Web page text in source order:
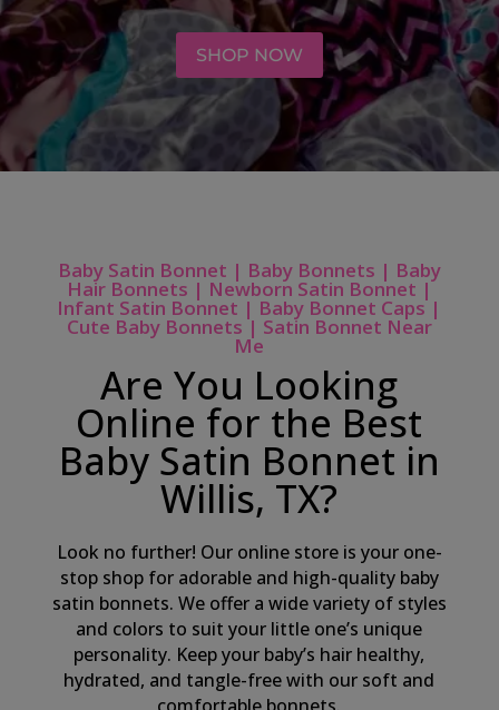
SHOP NOW
Baby Satin Bonnet | Baby Bonnets | Baby
Hair Bonnets | Newborn Satin Bonnet |
Infant Satin Bonnet | Baby Bonnet Caps |
Cute Baby Bonnets | Satin Bonnet Near
Me
Are You Looking
Online for the Best
Baby Satin Bonnet in
Willis, TX?
Look no further! Our online store is your one-
stop shop for adorable and high-quality baby
satin bonnets. We offer a wide variety of styles
and colors to suit your little one’s unique
personality. Keep your baby’s hair healthy,
hydrated, and tangle-free with our soft and